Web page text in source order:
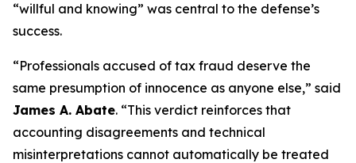
“willful and knowing” was central to the defense’s
success.
“Professionals accused of tax fraud deserve the
same presumption of innocence as anyone else,” said
James A. Abate. “This verdict reinforces that
accounting disagreements and technical
misinterpretations cannot automatically be treated